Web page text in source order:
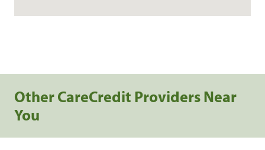
Other CareCredit Providers Near
You